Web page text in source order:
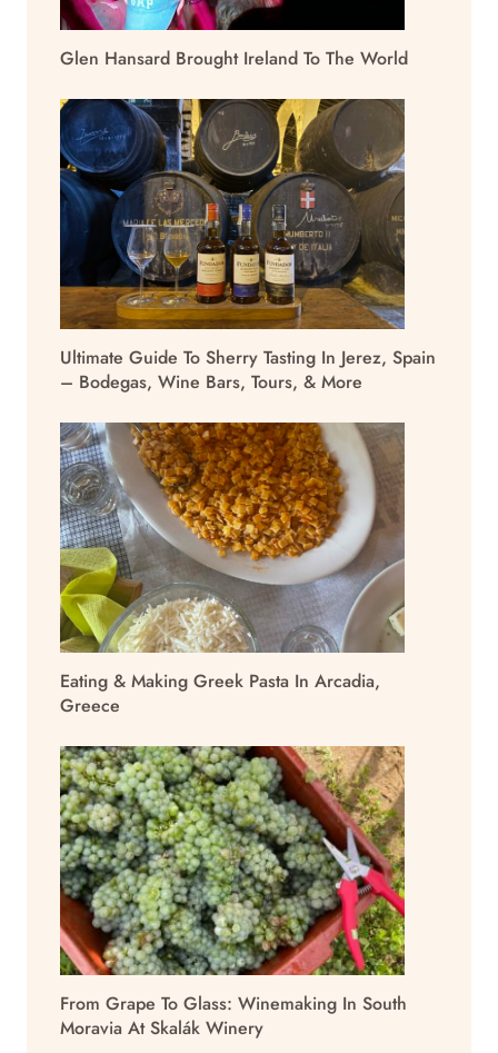
Glen Hansard Brought Ireland To The World
Ultimate Guide To Sherry Tasting In Jerez, Spain
– Bodegas, Wine Bars, Tours, & More
Eating & Making Greek Pasta In Arcadia,
Greece
From Grape To Glass: Winemaking In South
Moravia At Skalák Winery